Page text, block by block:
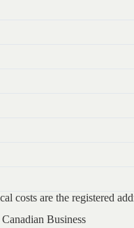
costs are the registered
Business